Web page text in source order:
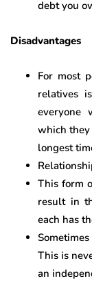
debt you
Disadvantages
For most
relatives
everyone
which they
longest
This form
result in
each has
This is
an